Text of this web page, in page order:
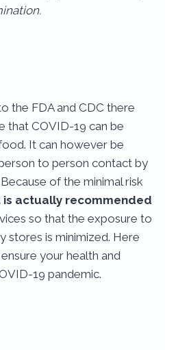
the FDA and CDC there
that COVID-19 can be
It can however be
to person contact by
of the minimal risk
is actually recommended
so that the exposure to
stores is minimized. Here
your health and
19 pandemic.